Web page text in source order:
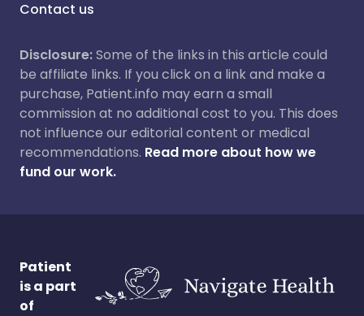
Contact us
Disclosure:Some of the links in this article could
be affiliate links. If you click on a link and make a
purchase, Patient.info may earn a small
commission at no additional cost to you. This does
not influence our editorial content or medical
recommendations. Read more about how we
fund our work.
Patient
is a part
of